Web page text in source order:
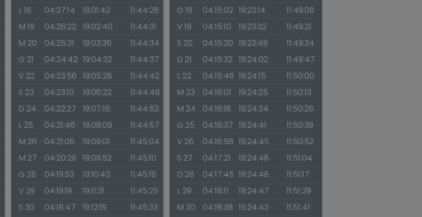
L 18
04:27:14 19:01:42
11:44:28
M 19
04:26:22 19:02:40
11:44:31
M 20
04:25:31 19:03:36
11:44:34
G 21
04:24:42 19:04:32
11:44:37
V 22
04:23:56 19:05:28
11:44:42
S 23
04:23:10 19:06:22
11:44:46
D 24
04:22:27 19:07:16
11:44:52
L 25
04:21:46 19:08:09
11:44:57
M 26
04:21:06 19:09:01
11:45:04
M 27
04:20:29 19:09:52
11:45:10
G 28
04:19:53 19:10:42
11:45:18
V 29
04:19:19 19:11:31
11:45:25
S 30
04:18:47 19:12:19
11:45:33
G 18
04:15:02 19:23:14
11:49:08
V 19
04:15:10 19:23:32
11:49:21
S 20
04:15:20 19:23:48
11:49:34
D 21
04:15:32 19:24:02
11:49:47
L 22
04:15:46 19:24:15
11:50:00
M 23
04:16:01 19:24:25
11:50:13
M 24
04:16:18 19:24:34
11:50:26
G 25
04:16:37 19:24:41
11:50:39
V 26
04:16:58 19:24:45
11:50:52
S 27
04:17:21 19:24:48
11:51:04
D 28
04:17:45 19:24:48
11:51:17
L 29
04:18:11 19:24:47
11:51:29
M 30
04:18:38 19:24:43 11:51:41